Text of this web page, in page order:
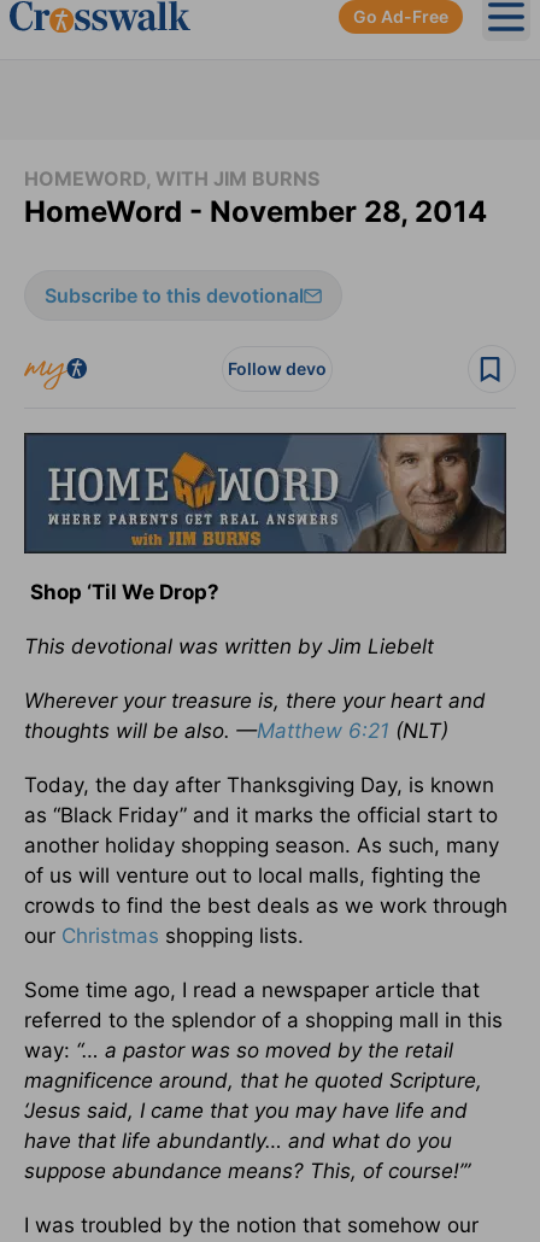
Go Ad-Free
HOMEWORD, WITH JIM BURNS
HomeWord - November 28, 2014
Subscribe to this devotional
Follow devo
Shop ‘Til We Drop?
This devotional was written by Jim Liebelt
Wherever your treasure is, there your heart and
thoughts will be also. —Matthew 6:21 (NLT)
Today, the day after Thanksgiving Day, is known
as “Black Friday” and it marks the official start to
another holiday shopping season. As such, many
of us will venture out to local malls, fighting the
crowds to find the best deals as we work through
our Christmas shopping lists.
Some time ago, I read a newspaper article that
referred to the splendor of a shopping mall in this
way: “… a pastor was so moved by the retail
magnificence around, that he quoted Scripture,
‘Jesus said, I came that you may have life and
have that life abundantly… and what do you
suppose abundance means? This, of course!’”
I was troubled by the notion that somehow our